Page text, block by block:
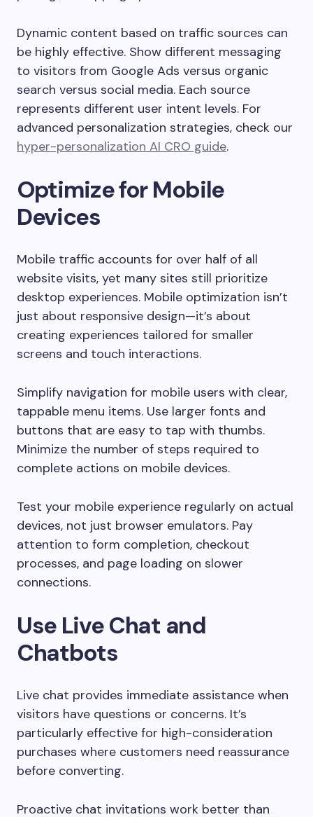
Dynamic content based on traffic sources can
be highly effective. Show different messaging
to visitors from Google Ads versus organic
search versus social media. Each source
represents different user intent levels. For
advanced personalization strategies, check our
hyper-personalization AI CRO guide.
Optimize for Mobile
Devices
Mobile traffic accounts for over half of all
website visits, yet many sites still prioritize
desktop experiences. Mobile optimization isn’t
just about responsive design—it’s about
creating experiences tailored for smaller
screens and touch interactions.
Simplify navigation for mobile users with clear,
tappable menu items. Use larger fonts and
buttons that are easy to tap with thumbs.
Minimize the number of steps required to
complete actions on mobile devices.
Test your mobile experience regularly on actual
devices, not just browser emulators. Pay
attention to form completion, checkout
processes, and page loading on slower
connections.
Use Live Chat and
Chatbots
Live chat provides immediate assistance when
visitors have questions or concerns. It’s
particularly effective for high-consideration
purchases where customers need reassurance
before converting.
Proactive chat invitations work better than